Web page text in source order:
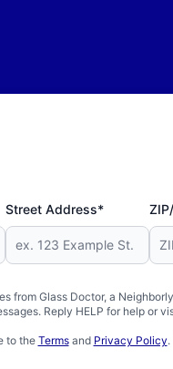
Street Address*
from Glass Doctor, a
Reply HELP for help or
to the Termsand Privacy Policy